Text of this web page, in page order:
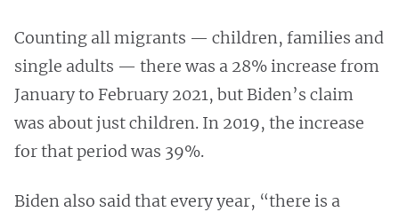
Counting all migrants — children, families and
single adults — there was a 28% increase from
January to February 2021, but Biden’s claim
was about just children. In 2019, the increase
for that period was 39%.
Biden also said that every year, “there is a